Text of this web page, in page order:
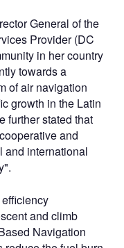
General of the
Provider (DC
in her country
towards a
of air navigation
growth in the Latin
further stated that
and
and international
and climb
Navigation